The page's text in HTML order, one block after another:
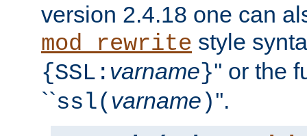
version 2.4.18 one can
mod_rewrite style
{SSL: varname}'' or the
``ssl( varname )''.